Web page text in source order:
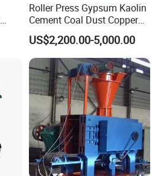
Roller Press Gypsum Kaolin
Cement Coal Dust Copper
Lime Charcoal Wood
Sawdust BBQ Powder
Briquette Making Machine
US$2,200.00-5,000.00